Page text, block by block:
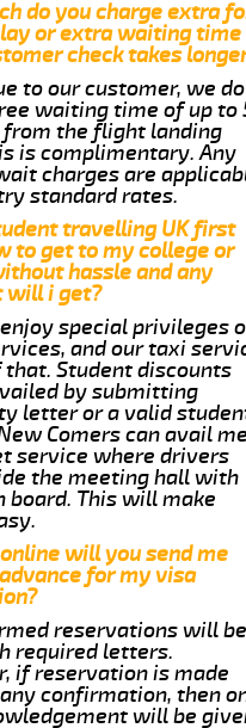
do you charge extra
or extra waiting time
check takes
to our customer, we do
waiting time of up to
the flight landing
is complimentary. Any
charges are
standard rates.
travelling UK first
to get to my college or
hassle and any
will i get?
special privileges
and our taxi
that. Student discounts
by submitting
letter or a valid
Comers can avail
service where drivers
the meeting hall with
board. This will make
will you send me
for my visa
reservations will be
required letters.
if reservation is made
confirmation, then
will be